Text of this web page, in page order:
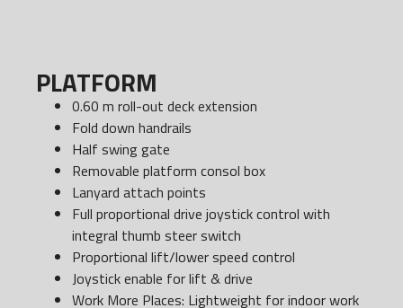
PLATFORM
0.60 m roll-out deck extension
Fold down handrails
Half swing gate
Removable platform consol box
Lanyard attach points
Full proportional drive joystick control with
integral thumb steer switch
Proportional lift/lower speed control
Joystick enable for lift & drive
Work More Places: Lightweight for indoor work